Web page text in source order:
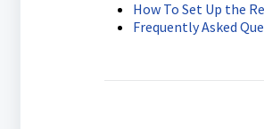
How To Set Up the
Frequently Asked